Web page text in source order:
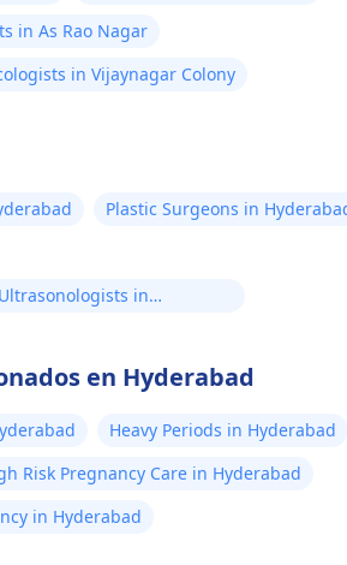
in As Rao Nagar
in Vijaynagar Colony
Plastic Surgeons in
in
en Hyderabad
Heavy Periods in Hyderabad
Risk Pregnancy Care in Hyderabad
in Hyderabad